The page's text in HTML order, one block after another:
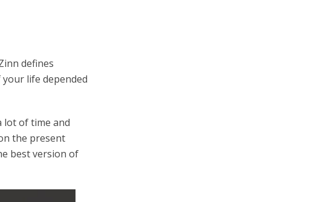
defines
life depended
lot of time and
the present
best version of